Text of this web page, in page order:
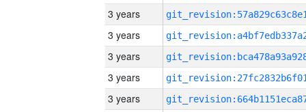
3 years
3 years
3 years
3 years
3 years